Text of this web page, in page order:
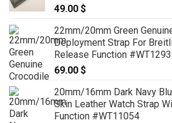
49.00 $
22mm/20mm Green
Deployment Strap For
Release Function
69.00 $
20mm/16mm Dark Navy
Skin Leather Watch Strap
Function #WT11054